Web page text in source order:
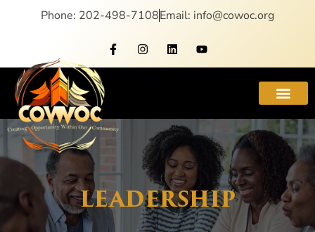
Phone: 202-498-7108Email: info@cowoc.org
LEADERSHIP